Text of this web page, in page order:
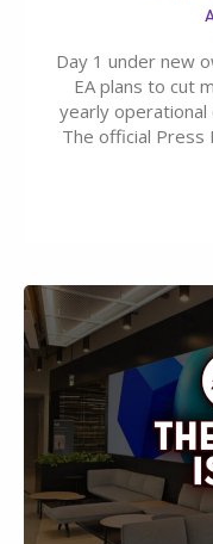
Day 1 under new
EA plans to cut
yearly
The official Press